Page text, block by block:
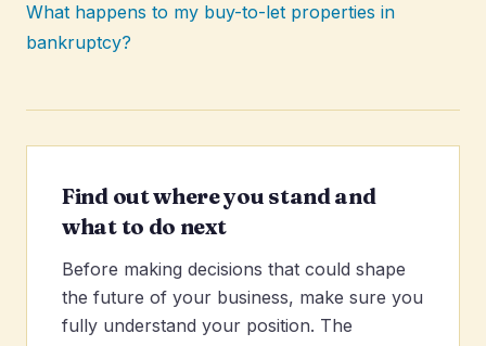
What happens to my buy-to-let properties in
bankruptcy?
Find out where you stand and
what to do next
Before making decisions that could shape
the future of your business, make sure you
fully understand your position. The